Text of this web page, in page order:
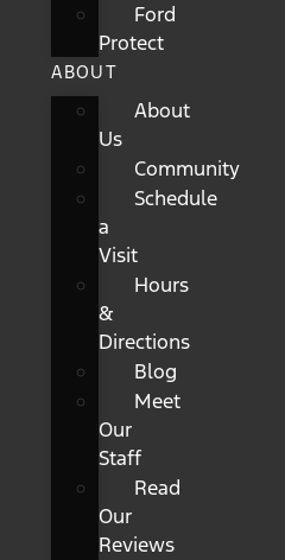
Ford
Protect
ABOUT
About
Us
Community
Schedule
a
Visit
Hours
&
Directions
Blog
Meet
Our
Staff
Read
Our
Reviews